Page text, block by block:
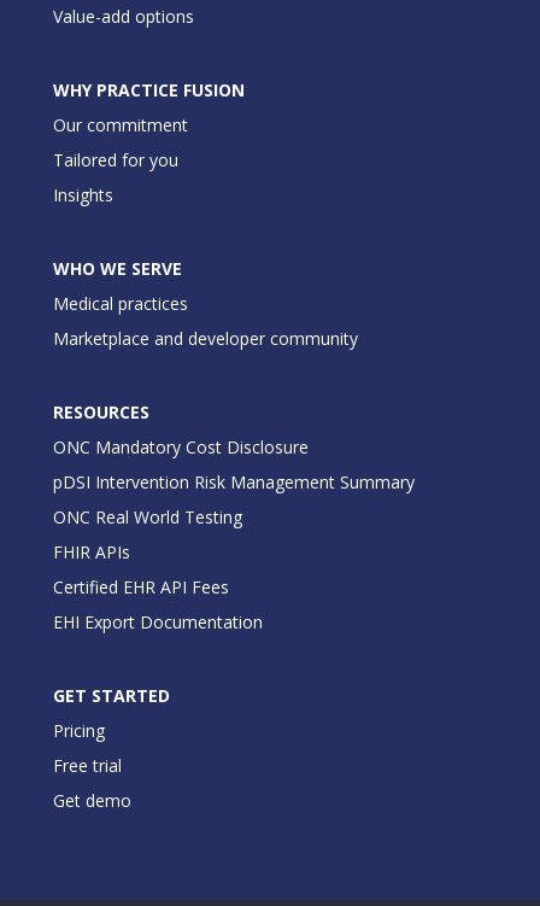
Value-add options
WHY PRACTICE FUSION
Our commitment
Tailored for you
Insights
WHO WE SERVE
Medical practices
Marketplace and developer community
RESOURCES
ONC Mandatory Cost Disclosure
pDSI Intervention Risk Management Summary
ONC Real World Testing
FHIR APIs
Certified EHR API Fees
EHI Export Documentation
GET STARTED
Pricing
Free trial
Get demo